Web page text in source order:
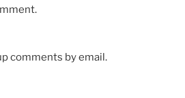
comments by email.